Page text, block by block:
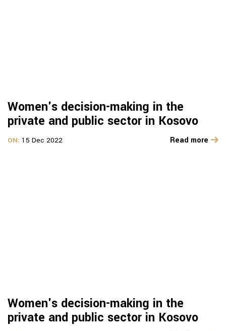
Women's decision-making in the
private and public sector in Kosovo
ON: 15 Dec 2022 Read more
Women's decision-making in the
private and public sector in Kosovo